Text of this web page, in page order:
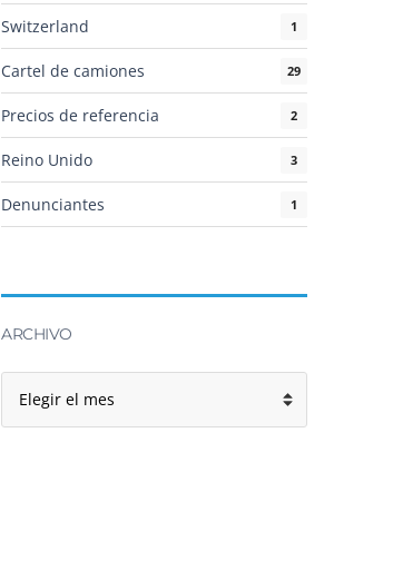
Switzerland 1
Cartel de camiones 29
Precios de referencia 2
Reino Unido 3
Denunciantes 1
ARCHIVO